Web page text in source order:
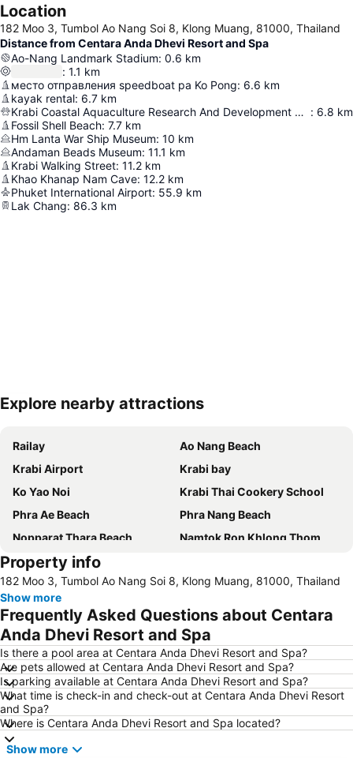
Location
182 Moo 3, Tumbol Ao Nang Soi 8, Klong Muang, 81000, Thailand
Distance from Centara Anda Dhevi Resort and Spa
Ao-Nang Landmark Stadium: 0.6 km
: 1.1 km
место отправления speedboat ра Ko Pong: 6.6 km
kayak rental: 6.7 km
Krabi Coastal Aquaculture Research And Development Center : 6.8 km
Fossil Shell Beach: 7.7 km
Hm Lanta War Ship Museum: 10 km
Andaman Beads Museum: 11.1 km
Krabi Walking Street: 11.2 km
Khao Khanap Nam Cave: 12.2 km
Phuket International Airport: 55.9 km
Lak Chang: 86.3 km
Expand map
Explore nearby attractions
Railay
Ao Nang Beach
Krabi Airport
Krabi bay
Ko Yao Noi
Krabi Thai Cookery School
Phra Ae Beach
Phra Nang Beach
Nopparat Thara Beach
Namtok Ron Khlong Thom
Koh Phi-Phi
Tha Pom Khlong Song Nam
Khao Phanom Bencha
Ton Sai Bay
Hat Railey West
Bamboo Island
Ba Kan Tiang Beach
Hat Railey East
Khao Phing Kan - James Bond Island
Had Ko Hong
Inselrundfahrt Ko Yao Yai
Hat Pasai
Loh Dalam Bay
Tham Phra Nang
KonTiki
Sumate Koh Lanta Yai Safari
Property info
182 Moo 3, Tumbol Ao Nang Soi 8, Klong Muang, 81000, Thailand
Show more
Frequently Asked Questions about Centara
Anda Dhevi Resort and Spa
Is there a pool area at Centara Anda Dhevi Resort and Spa?
Are pets allowed at Centara Anda Dhevi Resort and Spa?
Is parking available at Centara Anda Dhevi Resort and Spa?
What time is check-in and check-out at Centara Anda Dhevi Resort
and Spa?
Where is Centara Anda Dhevi Resort and Spa located?
Show more